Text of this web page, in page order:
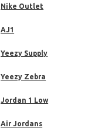
Nike Outlet
AJ1
Yeezy Supply
Yeezy Zebra
Jordan 1 Low
Air Jordans